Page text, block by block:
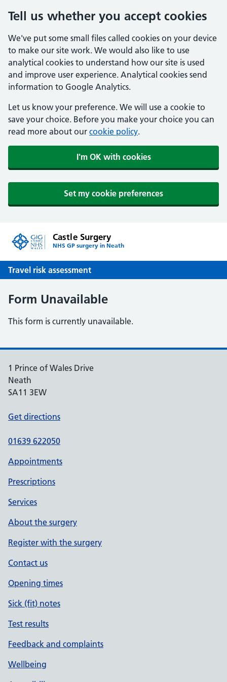
Tell us whether you accept cookies
We've put some small files called cookies on your device
to make our site work. We would also like to use
analytical cookies to understand how our site is used
and improve user experience. Analytical cookies send
information to Google Analytics.
Let us know your preference. We will use a cookie to
save your choice. Before you make your choice you can
read more about our cookie policy.
I'm OK with cookies
Set my cookie preferences
Castle Surgery
NHS GP surgery in Neath
Travel risk assessment
Form Unavailable
This form is currently unavailable.
1 Prince of Wales Drive
Neath
SA11 3EW
Get directions
01639 622050
Appointments
Prescriptions
Services
About the surgery
Register with the surgery
Contact us
Opening times
Sick (fit) notes
Test results
Feedback and complaints
Wellbeing